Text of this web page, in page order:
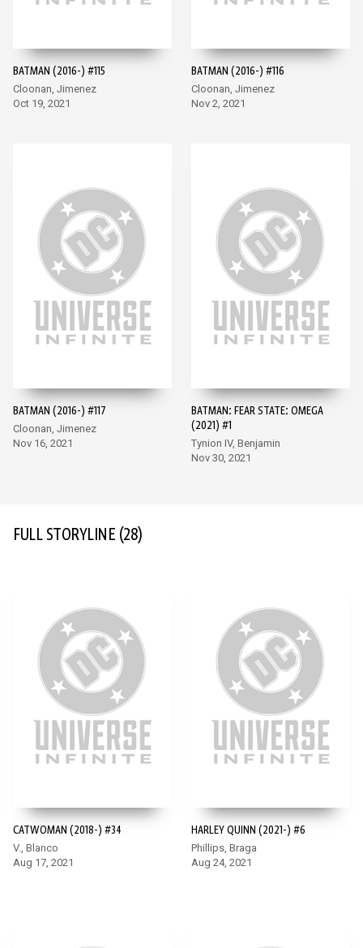
BATMAN (2016-) #115
Cloonan, Jimenez
Oct 19, 2021
BATMAN (2016-) #116
Cloonan, Jimenez
Nov 2, 2021
BATMAN (2016-) #117
Cloonan, Jimenez
Nov 16, 2021
BATMAN: FEAR STATE: OMEGA
(2021) #1
Tynion IV, Benjamin
Nov 30, 2021
FULL STORYLINE (28)
CATWOMAN (2018-) #34
V., Blanco
Aug 17, 2021
HARLEY QUINN (2021-) #6
Phillips, Braga
Aug 24, 2021